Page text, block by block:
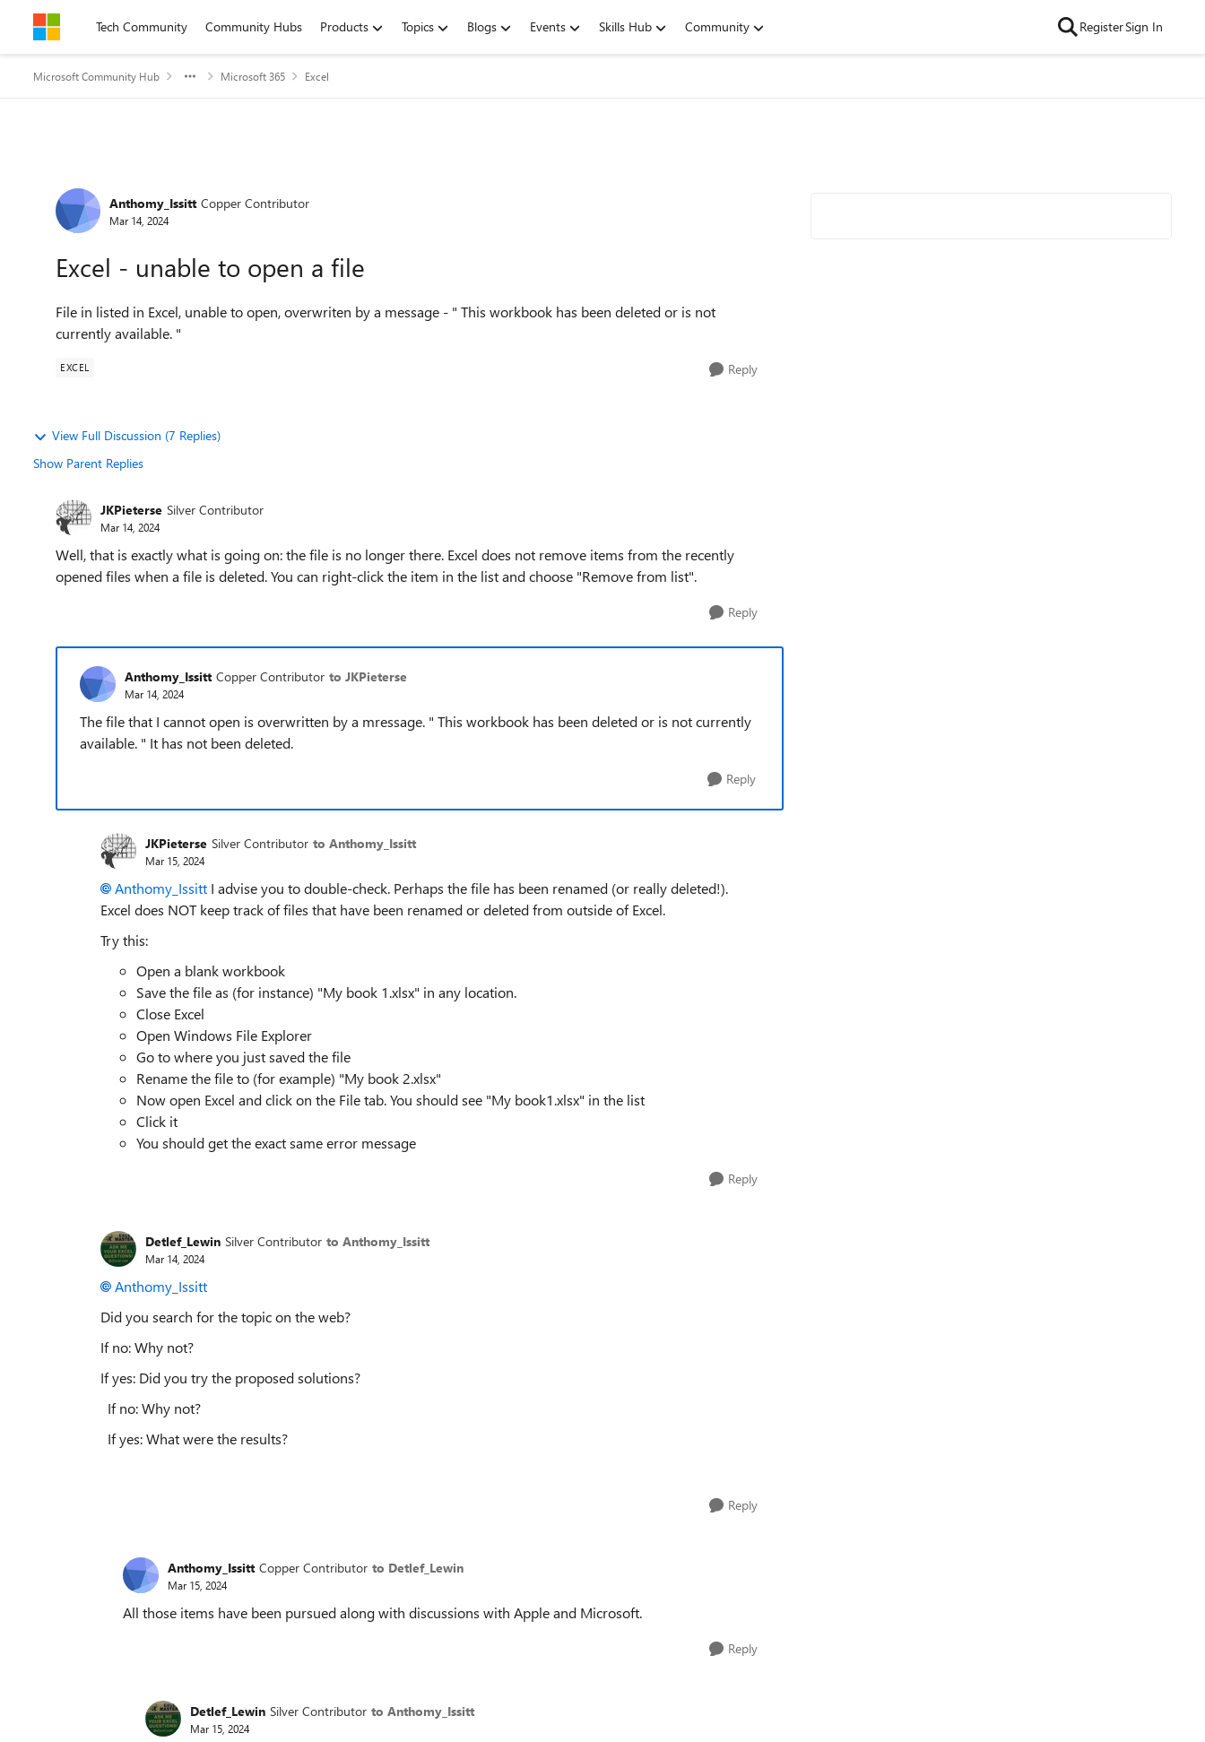
Skip to contentTech Community Community Hubs Products Topics Blogs Events Skills Hub Community RegisterSign In
Microsoft Community Hub Microsoft 365 Excel
Forum Discussion
Anthomy_Issitt Copper Contributor
Mar 14, 2024
Excel - unable to open a file
File in listed in Excel, unable to open, overwriten by a message - " This workbook has been deleted or is not
currently available. "
EXCEL Reply
View Full Discussion (7 Replies)
Show Parent Replies
JKPieterse Silver Contributor
Mar 14, 2024
Well, that is exactly what is going on: the file is no longer there. Excel does not remove items from the recently
opened files when a file is deleted. You can right-click the item in the list and choose "Remove from list".
Reply
Anthomy_Issitt Copper Contributor to JKPieterse
Mar 14, 2024
The file that I cannot open is overwritten by a mressage. " This workbook has been deleted or is not currently
available. " It has not been deleted.
Reply
JKPieterse Silver Contributor to Anthomy_Issitt
Mar 15, 2024
Anthomy_Issitt I advise you to double-check. Perhaps the file has been renamed (or really deleted!).
Excel does NOT keep track of files that have been renamed or deleted from outside of Excel.
Try this:
Open a blank workbook
Save the file as (for instance) "My book 1.xlsx" in any location.
Close Excel
Open Windows File Explorer
Go to where you just saved the file
Rename the file to (for example) "My book 2.xlsx"
Now open Excel and click on the File tab. You should see "My book1.xlsx" in the list
Click it
You should get the exact same error message
Reply
Detlef_Lewin Silver Contributor to Anthomy_Issitt
Mar 14, 2024
Anthomy_Issitt
Did you search for the topic on the web?
If no: Why not?
If yes: Did you try the proposed solutions?
If no: Why not?
If yes: What were the results?
Reply
Anthomy_Issitt Copper Contributor to Detlef_Lewin
Mar 15, 2024
All those items have been pursued along with discussions with Apple and Microsoft.
Reply
Detlef_Lewin Silver Contributor to Anthomy_Issitt
Mar 15, 2024